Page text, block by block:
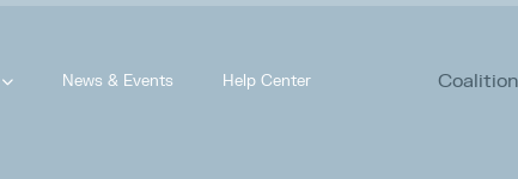
News & Events Help Center